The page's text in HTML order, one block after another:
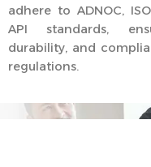
adhere to ADNOC,
API standards,
durability, and
regulations.